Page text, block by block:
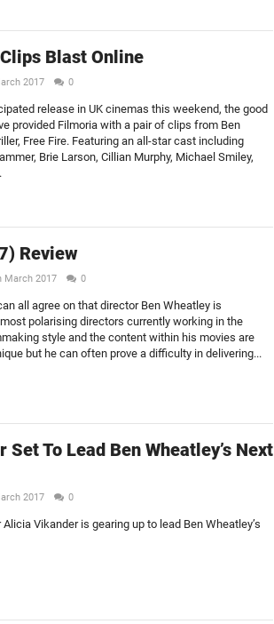
Blast Online
2017 0
release in UK cinemas this weekend, the good
provided Filmoria with a pair of clips from Ben
Free Fire. Featuring an all-star cast including
Brie Larson, Cillian Murphy, Michael Smiley,
Review
March 2017 0
all agree on that director Ben Wheatley is
polarising directors currently working in the
style and the content within his movies are
but he can often prove a difficulty in delivering...
To Lead Ben Wheatley’s Next
2017 0
Vikander is gearing up to lead Ben Wheatley’s